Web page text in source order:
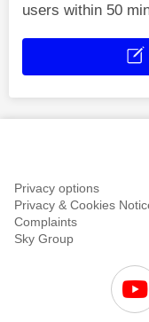
users within 50
Privacy options
Privacy & Cookies
Complaints
Sky Group